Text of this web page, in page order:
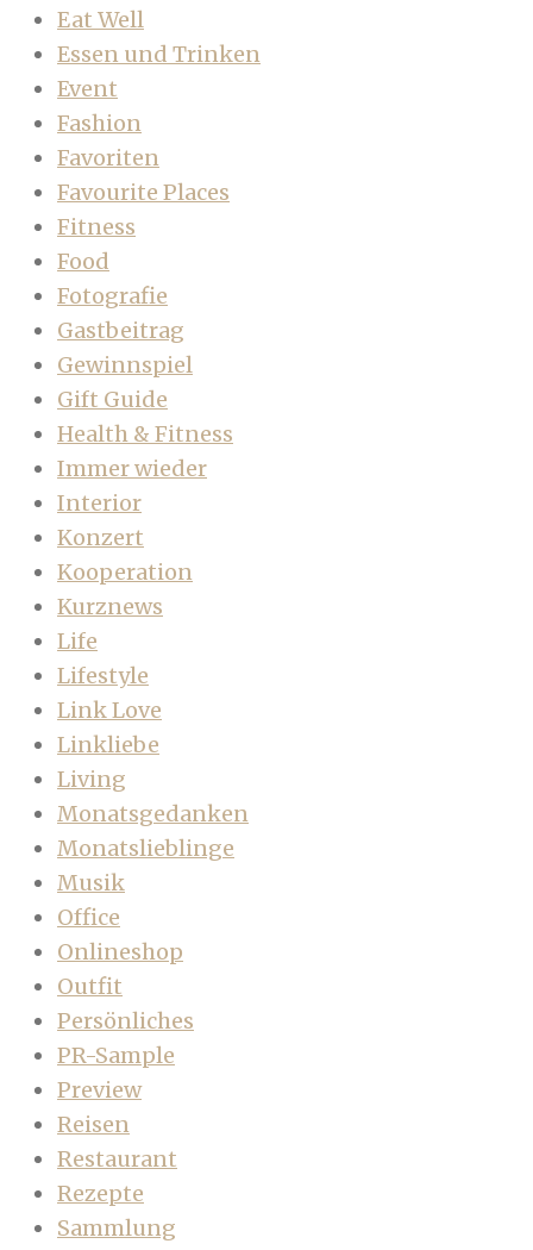
Eat Well
Essen und Trinken
Event
Fashion
Favoriten
Favourite Places
Fitness
Food
Fotografie
Gastbeitrag
Gewinnspiel
Gift Guide
Health & Fitness
Immer wieder
Interior
Konzert
Kooperation
Kurznews
Life
Lifestyle
Link Love
Linkliebe
Living
Monatsgedanken
Monatslieblinge
Musik
Office
Onlineshop
Outfit
Persönliches
PR-Sample
Preview
Reisen
Restaurant
Rezepte
Sammlung